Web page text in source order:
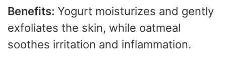
Benefits: Yogurt moisturizes and gently
exfoliates the skin, while oatmeal
soothes irritation and inflammation.